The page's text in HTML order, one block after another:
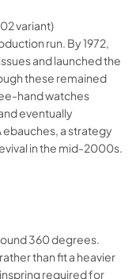
variant)
run. By 1972,
and launched the
these remained
hand watches
eventually
a strategy
in the mid-2000s.
360 degrees.
than fit a heavier
required for